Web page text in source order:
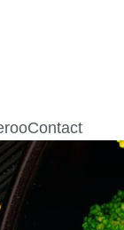
Contact